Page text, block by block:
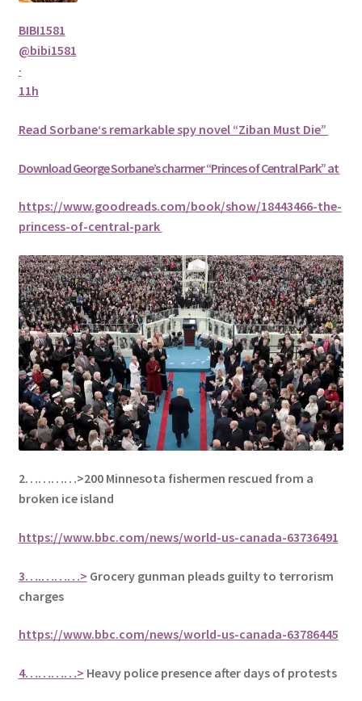
BIBI1581
@bibi1581
·
11h
Read Sorbane‘s remarkable spy novel “Ziban Must Die”
Download GeorgeSorbane’s charmer “Princes of Central Park” at
https://www.goodreads.com/book/show/18443466-the-
princess-of-central-park
2…………>200 Minnesota fishermen rescued from a
broken ice island
https://www.bbc.com/news/world-us-canada-63736491
3….………> Grocery gunman pleads guilty to terrorism
charges
https://www.bbc.com/news/world-us-canada-63786445
4…………> Heavy police presence after days of protests